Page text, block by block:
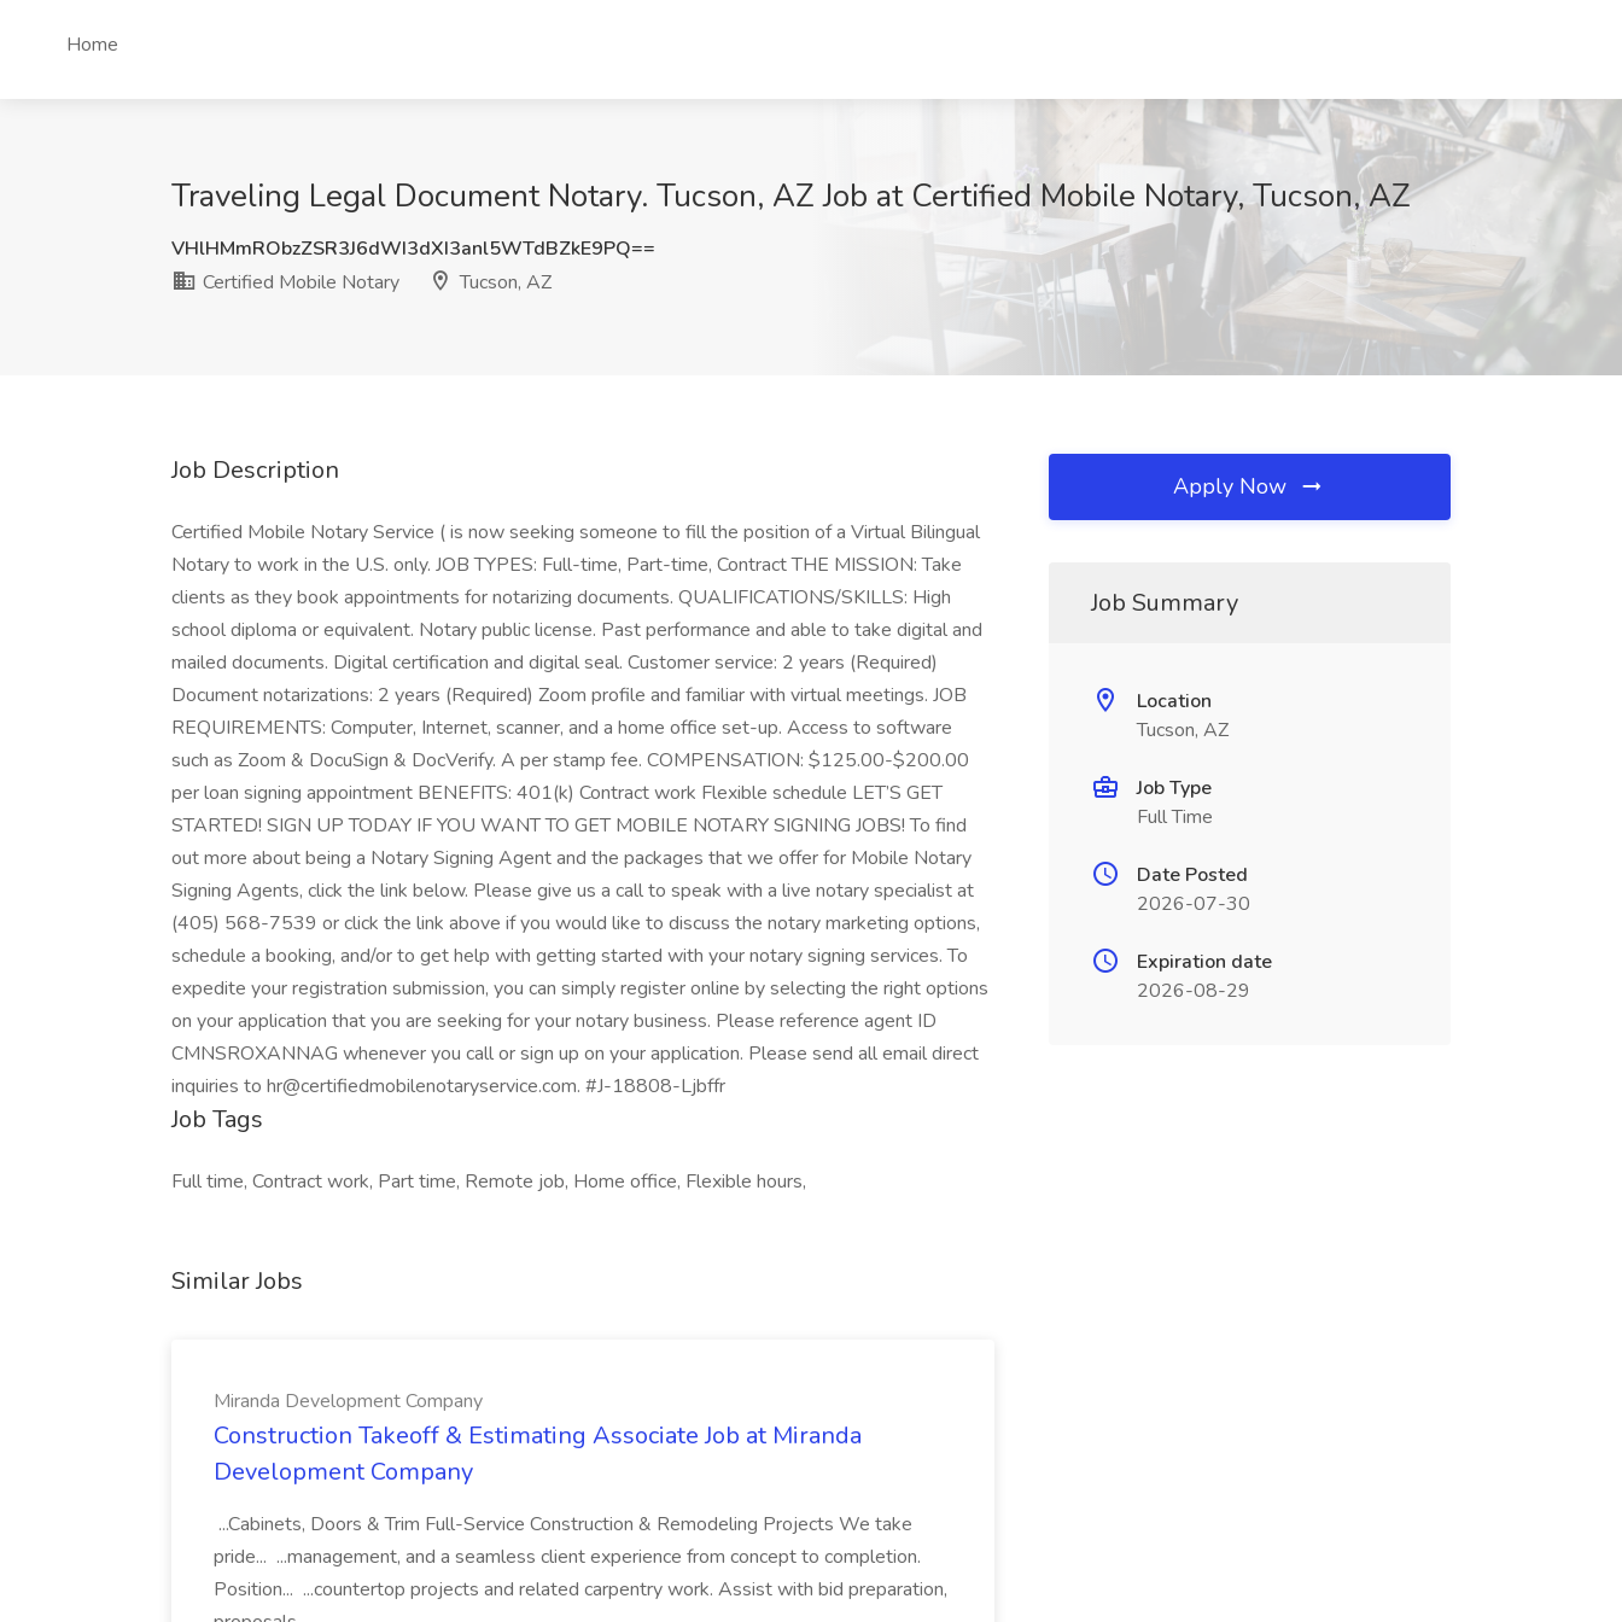
Home
Traveling Legal Document Notary. Tucson, AZ Job at Certified Mobile Notary, Tucson, AZ
VHlHMmRObzZSR3J6dWI3dXI3anl5WTdBZkE9PQ==
Certified Mobile Notary
Tucson, AZ
Job Description
Certified Mobile Notary Service ( is now seeking someone to fill the position of a Virtual Bilingual
Notary to work in the U.S. only. JOB TYPES: Full-time, Part-time, Contract THE MISSION: Take
clients as they book appointments for notarizing documents. QUALIFICATIONS/SKILLS: High
school diploma or equivalent. Notary public license. Past performance and able to take digital and
mailed documents. Digital certification and digital seal. Customer service: 2 years (Required)
Document notarizations: 2 years (Required) Zoom profile and familiar with virtual meetings. JOB
REQUIREMENTS: Computer, Internet, scanner, and a home office set-up. Access to software
such as Zoom & DocuSign & DocVerify. A per stamp fee. COMPENSATION: $125.00-$200.00
per loan signing appointment BENEFITS: 401(k) Contract work Flexible schedule LET’S GET
STARTED! SIGN UP TODAY IF YOU WANT TO GET MOBILE NOTARY SIGNING JOBS! To find
out more about being a Notary Signing Agent and the packages that we offer for Mobile Notary
Signing Agents, click the link below. Please give us a call to speak with a live notary specialist at
(405) 568-7539 or click the link above if you would like to discuss the notary marketing options,
schedule a booking, and/or to get help with getting started with your notary signing services. To
expedite your registration submission, you can simply register online by selecting the right options
on your application that you are seeking for your notary business. Please reference agent ID
CMNSROXANNAG whenever you call or sign up on your application. Please send all email direct
inquiries to hr@certifiedmobilenotaryservice.com. #J-18808-Ljbffr
Job Tags
Full time, Contract work, Part time, Remote job, Home office, Flexible hours,
Similar Jobs
Miranda Development Company
Construction Takeoff & Estimating Associate Job at Miranda
Development Company
...Cabinets, Doors & Trim Full-Service Construction & Remodeling Projects We take
pride... ...management, and a seamless client experience from concept to completion.
Position... ...countertop projects and related carpentry work. Assist with bid preparation,
Apply Now
Job Summary
Location
Tucson, AZ
Job Type
Full Time
Date Posted
2026-07-30
Expiration date
2026-08-29